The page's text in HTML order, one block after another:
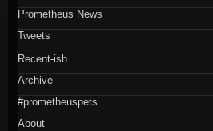
Prometheus News
Tweets
Recent-ish
Archive
#prometheuspets
About